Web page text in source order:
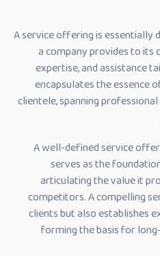
A service offering is essentially
a company provides to its
expertise, and assistance
encapsulates the essence
clientele, spanning
A well-defined service
serves as the
articulating the value it
competitors. A compelling
clients but also establishes
forming the basis for